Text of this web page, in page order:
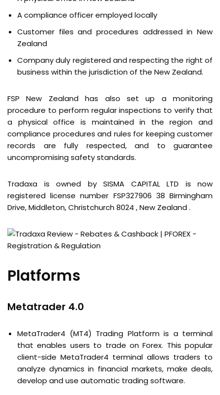
A compliance officer employed locally
Customer files and procedures addressed in New
Zealand
Company duly registered and respecting the right of
business within the jurisdiction of the New Zealand.
FSP New Zealand has also set up a monitoring
procedure to perform regular inspections to verify that
a physical office is maintained in the region and
compliance procedures and rules for keeping customer
records are fully respected, and to guarantee
uncompromising safety standards.
Tradaxa is owned by SISMA CAPITAL LTD is now
registered license number FSP327906 38 Birmingham
Drive, Middleton, Christchurch 8024 , New Zealand .
Platforms
Metatrader 4.0
MetaTrader4 (MT4) Trading Platform is a terminal
that enables users to trade on Forex. This popular
client-side MetaTrader4 terminal allows traders to
analyze dynamics in financial markets, make deals,
develop and use automatic trading software.